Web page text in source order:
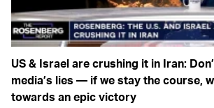
US & Israel are crushing it in Iran:
media’s lies — if we stay the course,
towards an epic victory